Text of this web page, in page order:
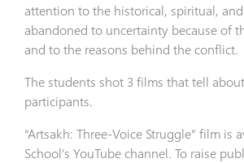
attention to the historical, spiritual,
abandoned to uncertainty because of
and to the reasons behind the conflict.
The students shot 3 films that tell
participants.
“Artsakh: Three-Voice Struggle” film is
School’s YouTube channel. To raise